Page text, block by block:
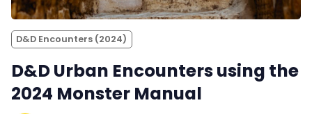
D&D Encounters (2024)
D&D Urban Encounters using the
2024 Monster Manual